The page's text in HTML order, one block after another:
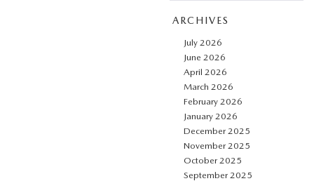
ARCHIVES
July 2026
June 2026
April 2026
March 2026
February 2026
January 2026
December 2025
November 2025
October 2025
September 2025